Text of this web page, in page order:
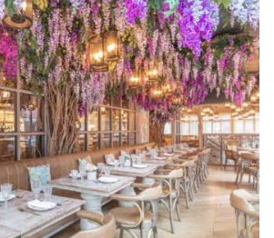
VICTOR’S
ALDERLEY EDGE